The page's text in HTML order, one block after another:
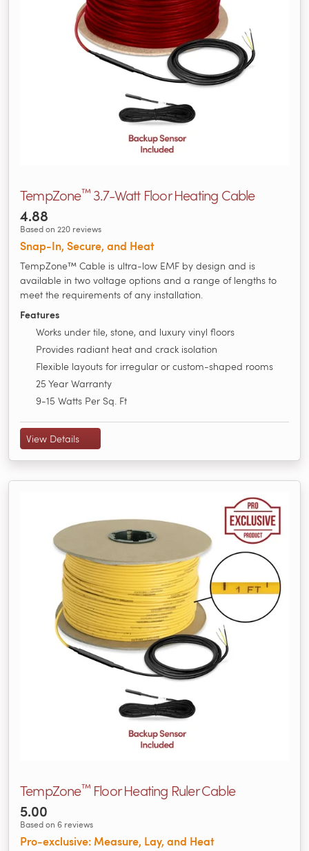
TempZone™3.7-Watt Floor Heating Cable
4.88
Based on 220 reviews
Snap-In, Secure, and Heat
TempZone™ Cable is ultra-low EMF by design and is
available in two voltage options and a range of lengths to
meet the requirements of any installation.
Features
Works under tile, stone, and luxury vinyl floors
Provides radiant heat and crack isolation
Flexible layouts for irregular or custom-shaped rooms
25 Year Warranty
9-15 Watts Per Sq. Ft
View Details
TempZone™Floor Heating Ruler Cable
5.00
Based on 6 reviews
Pro‑exclusive: Measure, Lay, and Heat